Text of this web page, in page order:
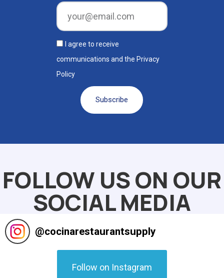
I agree to receive
communications and the Privacy
Policy
Subscribe
FOLLOW US ON OUR
SOCIAL MEDIA
@cocinarestaurantsupply
Follow on Instagram